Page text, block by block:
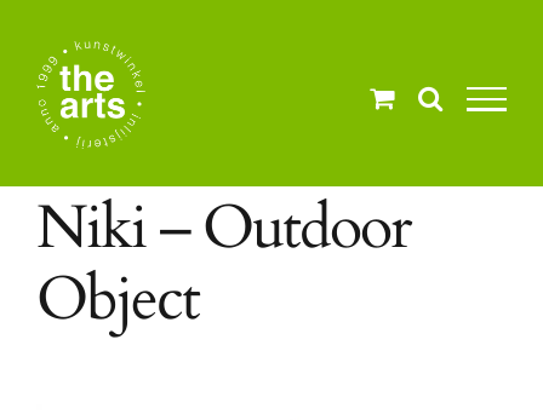
inhoud
Niki – Outdoor
Object